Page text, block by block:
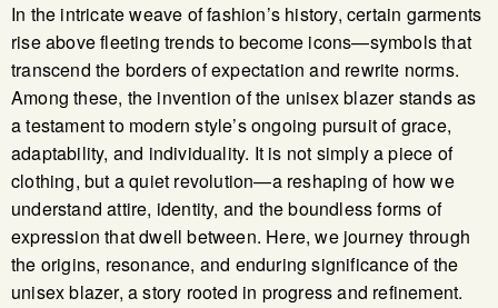
In the intricate weave of fashion’s history, certain garments
rise above fleeting trends to become icons—symbols that
transcend the borders of expectation and rewrite norms.
Among these, the invention of the unisex blazer stands as
a testament to modern style’s ongoing pursuit of grace,
adaptability, and individuality. It is not simply a piece of
clothing, but a quiet revolution—a reshaping of how we
understand attire, identity, and the boundless forms of
expression that dwell between. Here, we journey through
the origins, resonance, and enduring significance of the
unisex blazer, a story rooted in progress and refinement.